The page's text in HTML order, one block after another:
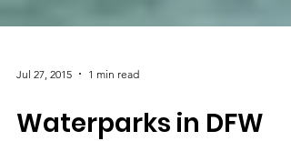
Jul 27, 2015 1 min read